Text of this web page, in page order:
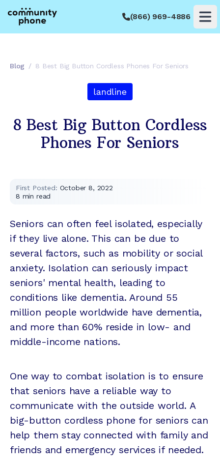
(866) 969-4886
Blog / 8 Best Big Button Cordless Phones For Seniors
landline
8 Best Big Button Cordless
Phones For Seniors
First Posted: October 8, 2022
8 min read
Seniors can often feel isolated, especially
if they live alone. This can be due to
several factors, such as mobility or social
anxiety. Isolation can seriously impact
seniors' mental health, leading to
conditions like dementia. Around 55
million people worldwide have dementia,
and more than 60% reside in low- and
middle-income nations.
One way to combat isolation is to ensure
that seniors have a reliable way to
communicate with the outside world. A
big-button cordless phone for seniors can
help them stay connected with family and
friends and emergency services if needed.